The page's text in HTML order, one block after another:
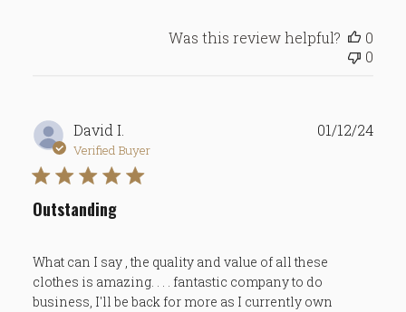
Was this review helpful?
0
0
David I.
Verified Buyer
Outstanding
What can I say , the quality and value of all these
clothes is amazing. . . . fantastic company to do
business, I'll be back for more as I currently own
01/12/24